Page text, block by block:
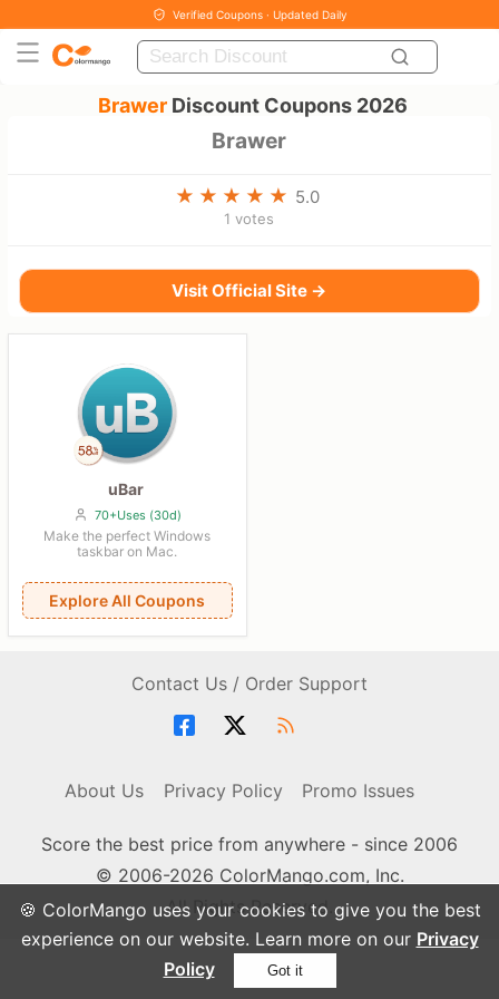
🍪 ColorMango uses your cookies to give you the best
experience on our website. Learn more on our Privacy
Policy
Got it
Verified Coupons · Updated Daily
Brawer Discount Coupons 2026
Brawer
5.0
1 votes
Visit Official Site →
uBar
70+Uses (30d)
Make the perfect Windows
taskbar on Mac.
Explore All Coupons
Contact Us / Order Support
About Us Privacy Policy Promo Issues
Score the best price from anywhere - since 2006
© 2006-2026 ColorMango.com, Inc.
All Rights Reserved.